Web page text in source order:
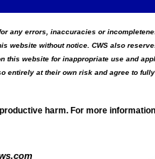
any errors, inaccuracies or
website without notice. CWS also
website for inappropriate use and
at their own risk and agree to
harm. For more